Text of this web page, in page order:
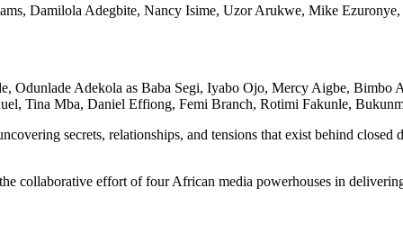
Damilola Adegbite, Nancy Isime, Uzor Arukwe, Mike
Odunlade Adekola as Baba Segi, Iyabo Ojo, Mercy Aigbe,
Tina Mba, Daniel Effiong, Femi Branch, Rotimi Fakunle,
secrets, relationships, and tensions that exist behind
collaborative effort of four African media powerhouses in